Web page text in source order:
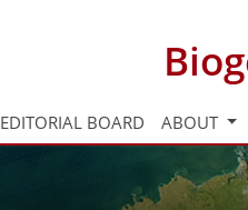
EDITORIAL BOARD ABOUT